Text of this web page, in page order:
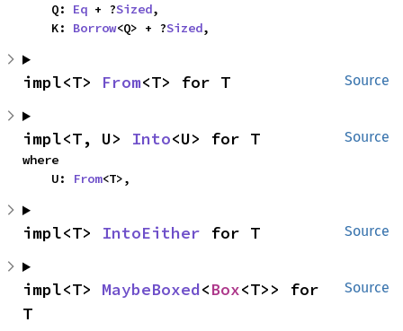
    Q:
Eq + ?Sized,
    K:
Borrow<Q> + ?Sized,
Source
impl<T> From<T> for T
Source
impl<T, U> Into<U> for T
where
    U:
From<T>,
Source
impl<T> IntoEither for T
Source
impl<T> MaybeBoxed<Box<T>> for
T